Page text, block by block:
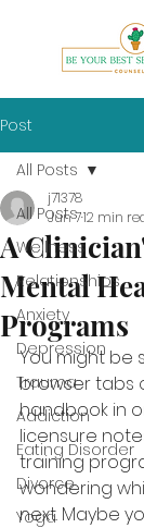
Post
All Posts
Wellness
Relationships
Anxiety
Depression
Trauma
Addiction
Eating Disorder
Divorce
Yoga
All Posts
A
Mental
Programs
j71378
Jun 712 min
You might be
browser tabs
handbook in
licensure
training
wondering
next. Maybe